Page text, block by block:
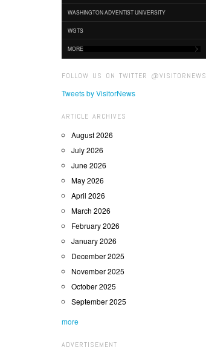
WASHINGTON ADVENTIST UNIVERSITY
WGTS
MORE
FOLLOW US ON TWITTER @VISITORNEWS
Tweets by VisitorNews
ARTICLE ARCHIVES
August 2026
July 2026
June 2026
May 2026
April 2026
March 2026
February 2026
January 2026
December 2025
November 2025
October 2025
September 2025
more
ADVERTISEMENT